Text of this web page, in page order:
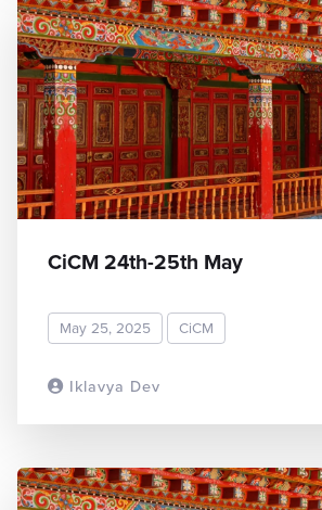
Iklavya Dev
CiCM 24th-25th May
May 25, 2025 CiCM